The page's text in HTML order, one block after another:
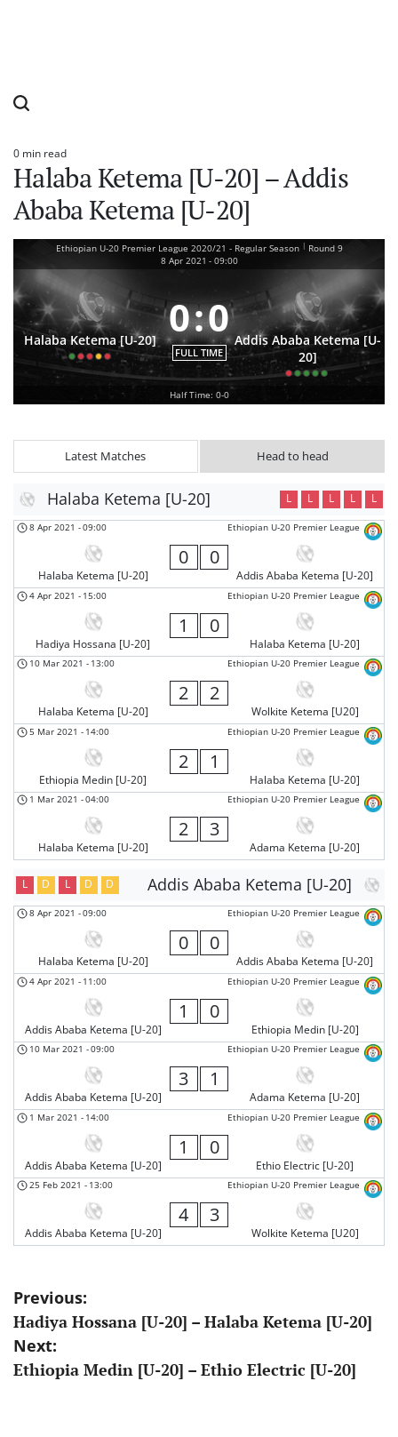
Estimated
read
time
0 min read
Halaba Ketema [U-20] – Addis
Ababa Ketema [U-20]
Ethiopian U-20 Premier League 2020/21 - Regular Season | Round 9
8 Apr 2021 - 09:00
Halaba Ketema [U-20] 0:0
FULL TIME
Addis Ababa Ketema [U-
20]
Half Time: 0-0
Latest Matches Head to head
Halaba Ketema [U-20] L L L L L
Ethiopian U-20 Premier League
8 Apr 2021 -09:00
Halaba Ketema [U-20]
0 0
Addis Ababa Ketema [U-20]
Ethiopian U-20 Premier League
4 Apr 2021 - 15:00
Hadiya Hossana [U-20]
1 0
Halaba Ketema [U-20]
Ethiopian U-20 Premier League
10 Mar 2021 - 13:00
Halaba Ketema [U-20]
2 2
Wolkite Ketema [U20]
Ethiopian U-20 Premier League
5 Mar 2021 - 14:00
Ethiopia Medin [U-20]
2 1
Halaba Ketema [U-20]
Ethiopian U-20 Premier League
1 Mar 2021 -04:00
Halaba Ketema [U-20]
2 3
Adama Ketema [U-20]
Addis Ababa Ketema [U-20]
L D L D D
Ethiopian U-20 Premier League
8 Apr 2021 -09:00
Halaba Ketema [U-20]
0 0
Addis Ababa Ketema [U-20]
Ethiopian U-20 Premier League
4 Apr 2021 - 11:00
Addis Ababa Ketema [U-20]
1 0
Ethiopia Medin [U-20]
Ethiopian U-20 Premier League
10 Mar 2021 -09:00
Addis Ababa Ketema [U-20]
3 1
Adama Ketema [U-20]
Ethiopian U-20 Premier League
1 Mar 2021 - 14:00
Addis Ababa Ketema [U-20]
1 0
Ethio Electric [U-20]
Ethiopian U-20 Premier League
25 Feb 2021 - 13:00
Addis Ababa Ketema [U-20]
4 3
Wolkite Ketema [U20]
Post
navigation
Previous:
Hadiya Hossana [U-20] – Halaba Ketema [U-20]
Next:
Ethiopia Medin [U-20] – Ethio Electric [U-20]